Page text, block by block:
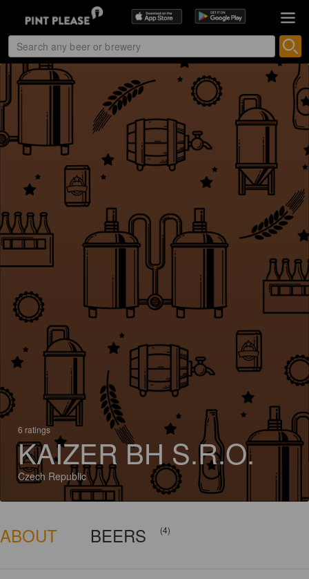
6 ratings
KAIZER BH S.R.O.
Czech Republic
ABOUT BEERS (4)